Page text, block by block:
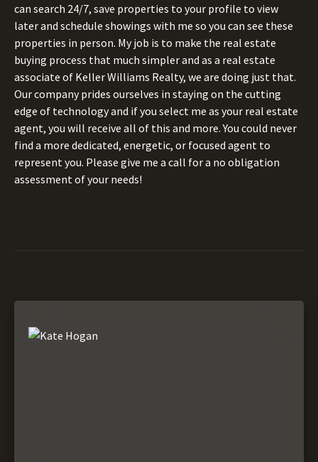
can search 24/7, save properties to your profile to view
later and schedule showings with me so you can see these
properties in person. My job is to make the real estate
buying process that much simpler and as a real estate
associate of Keller Williams Realty, we are doing just that.
Our company prides ourselves in staying on the cutting
edge of technology and if you select me as your real estate
agent, you will receive all of this and more. You could never
find a more dedicated, energetic, or focused agent to
represent you. Please give me a call for a no obligation
assessment of your needs!